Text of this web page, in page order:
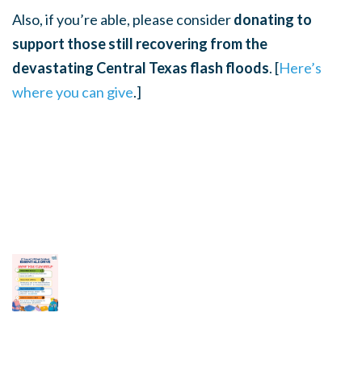
Also, if you’re able, please considerdonating to
support those still recovering from the
devastating Central Texas flash floods. [Here’s
where you can give.]